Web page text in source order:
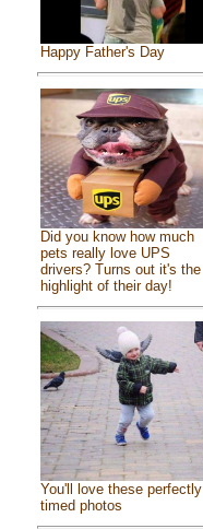
Happy Father's Day
Did you know how much
pets really love UPS
drivers? Turns out it's the
highlight of their day!
You'll love these perfectly
timed photos